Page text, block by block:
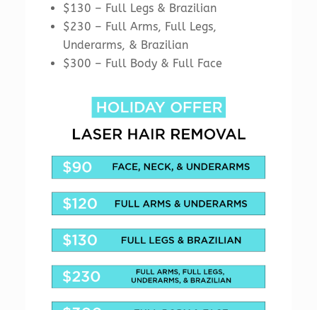
$130 – Full Legs & Brazilian
$230 – Full Arms, Full Legs,
Underarms, & Brazilian
$300 – Full Body & Full Face